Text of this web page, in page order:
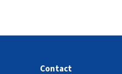
Contact